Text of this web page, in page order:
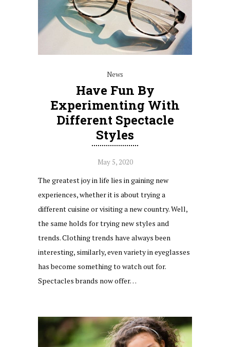
News
Have Fun By
Experimenting With
Different Spectacle
Styles
May 5, 2020
The greatest joy in life lies in gaining new
experiences, whether it is about trying a
different cuisine or visiting a new country. Well,
the same holds for trying new styles and
trends. Clothing trends have always been
interesting, similarly, even variety in eyeglasses
has become something to watch out for.
Spectacles brands now offer…